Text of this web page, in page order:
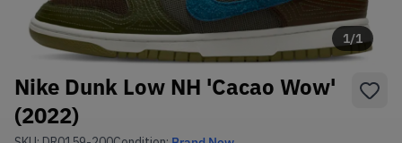
1/1
Nike Dunk Low NH 'Cacao Wow'
(2022)